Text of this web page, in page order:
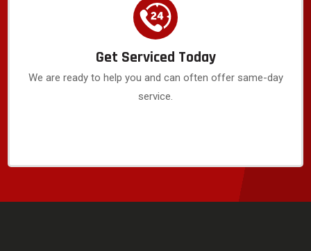
Get Serviced Today
We are ready to help you and can often offer same-day
service.